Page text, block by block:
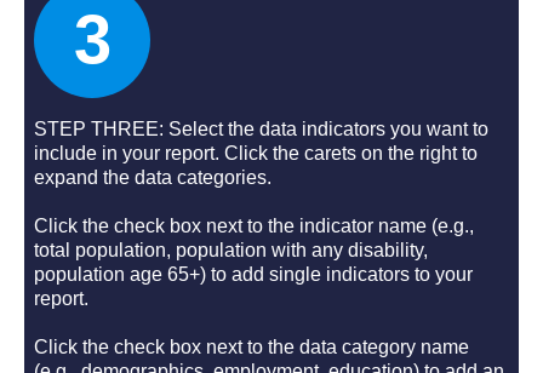
3
STEP THREE: Select the data indicators you want to
include in your report. Click the carets on the right to
expand the data categories.
Click the check box next to the indicator name (e.g.,
total population, population with any disability,
population age 65+) to add single indicators to your
report.
Click the check box next to the data category name